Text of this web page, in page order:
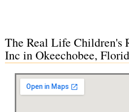
The Real Life Children's
Inc in Okeechobee,